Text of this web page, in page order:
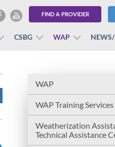
FIND A PROVIDER
CSBG WAP
WAP
WAP Training Services
Weatherization
Technical Assistance